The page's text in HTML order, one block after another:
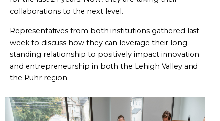
collaborations to the next level.
Representatives from both institutions gathered last
week to discuss how they can leverage their long-
standing relationship to positively impact innovation
and entrepreneurship in both the Lehigh Valley and
the Ruhr region.